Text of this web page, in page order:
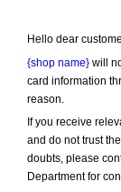
Hello dear
{shop name} will
card information
reason.
If you receive
and do not trust
doubts, please
Department for